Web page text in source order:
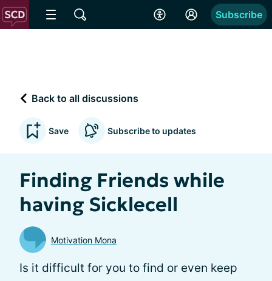
Subscribe
Back to all discussions
Save Subscribe to updates
Finding Friends while
having Sicklecell
Motivation Mona
Is it difficult for you to find or even keep